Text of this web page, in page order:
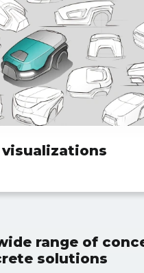
visualizations
range of
solutions